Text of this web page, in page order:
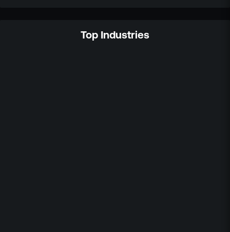
Top Industries